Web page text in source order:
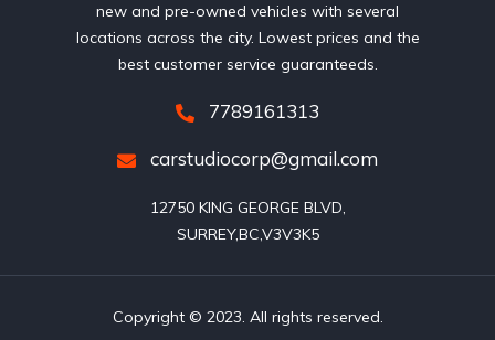
new and pre-owned vehicles with several
locations across the city. Lowest prices and the
best customer service guaranteeds.
7789161313
carstudiocorp@gmail.com
12750 KING GEORGE BLVD,
SURREY,BC,V3V3K5
Copyright © 2023. All rights reserved.